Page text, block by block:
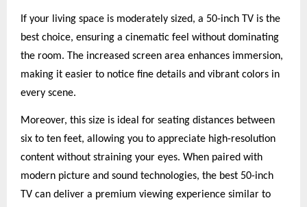
If your living space is moderately sized, a 50-inch TV is the
best choice, ensuring a cinematic feel without dominating
the room. The increased screen area enhances immersion,
making it easier to notice fine details and vibrant colors in
every scene.
Moreover, this size is ideal for seating distances between
six to ten feet, allowing you to appreciate high-resolution
content without straining your eyes. When paired with
modern picture and sound technologies, the best 50-inch
TV can deliver a premium viewing experience similar to